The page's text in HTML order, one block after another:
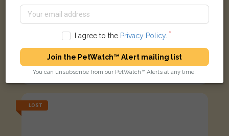
Papu
Lisbon Road, Southampton SO15 3DF, UK
LOST
I agree to the Privacy Policy.
Join the PetWatch™ Alert mailing list
You can unsubscribe from our PetWatch™ Alerts at any time.